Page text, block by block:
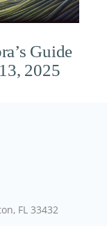
Guide
2025
FL 33432